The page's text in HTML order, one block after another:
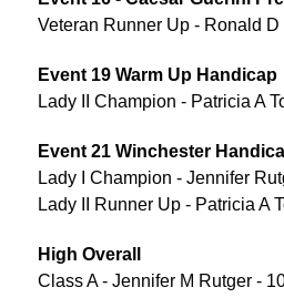
Veteran Runner Up - Ronald D
Event 19 Warm Up Handicap
Lady II Champion - Patricia A
Event 21 Winchester
Lady I Champion - Jennifer
Lady II Runner Up - Patricia A
High Overall
Class A - Jennifer M Rutger -